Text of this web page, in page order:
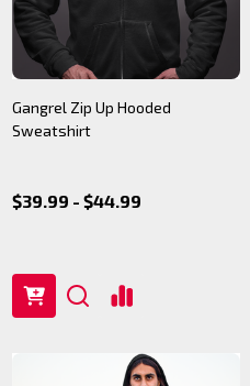
Gangrel Zip Up Hooded
Sweatshirt
$39.99 - $44.99